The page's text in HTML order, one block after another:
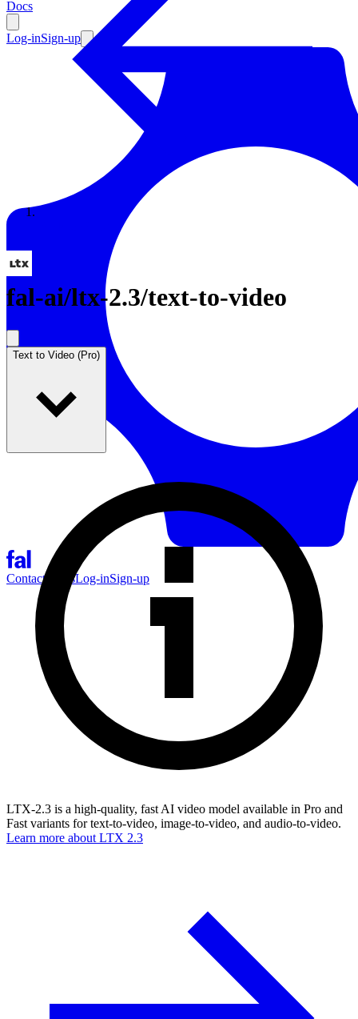
Docs
Log-inSign-up
Contact SalesLog-inSign-up
Enterprise
Resources
Documentation
Enterprise
fal-ai/ltx-2.3/text-to-video
Text to Video (Pro)
LTX-2.3 is a high-quality, fast AI video model available in Pro and
Fast variants for text-to-video, image-to-video, and audio-to-video.
Learn more about LTX 2.3